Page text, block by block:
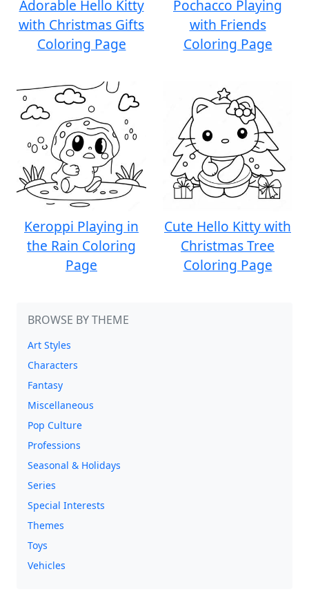
Adorable Hello Kitty
with Christmas Gifts
Coloring Page
Pochacco Playing
with Friends
Coloring Page
Keroppi Playing in
the Rain Coloring
Page
Cute Hello Kitty with
Christmas Tree
Coloring Page
BROWSE BY THEME
Art Styles
Characters
Fantasy
Miscellaneous
Pop Culture
Professions
Seasonal & Holidays
Series
Special Interests
Themes
Toys
Vehicles